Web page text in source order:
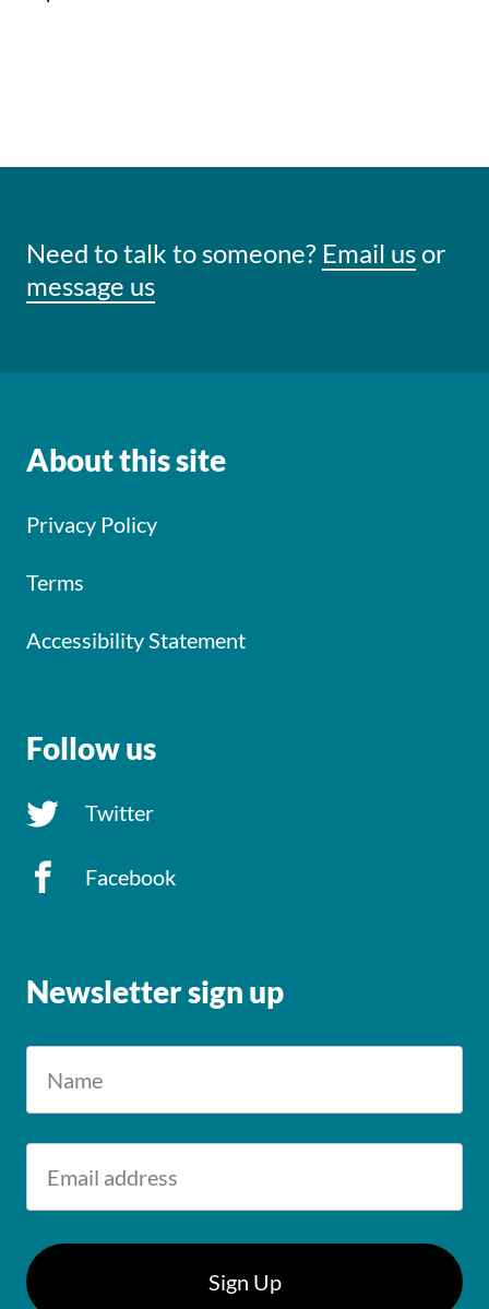
Need to talk to someone? Email usor
message us
About this site
Privacy Policy
Terms
Accessibility Statement
Follow us
Twitter
Facebook
Newsletter sign up